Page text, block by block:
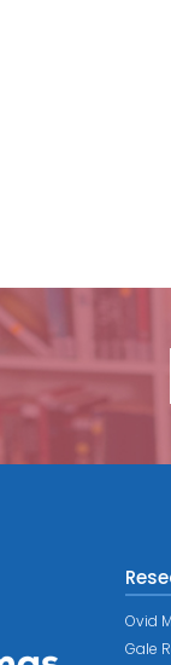
Ovid
Gale